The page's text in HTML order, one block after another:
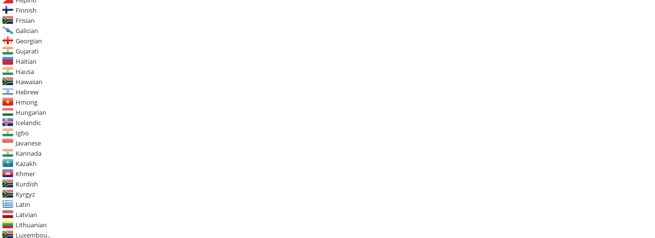
Finnish
Frisian
Galician
Georgian
Gujarati
Haitian
Hausa
Hawaiian
Hebrew
Hmong
Hungarian
Icelandic
Igbo
Javanese
Kannada
Kazakh
Khmer
Kurdish
Kyrgyz
Latin
Latvian
Lithuanian
Luxembou..